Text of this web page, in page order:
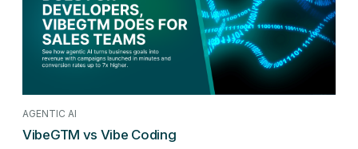
AGENTIC AI
VibeGTM vs Vibe Coding